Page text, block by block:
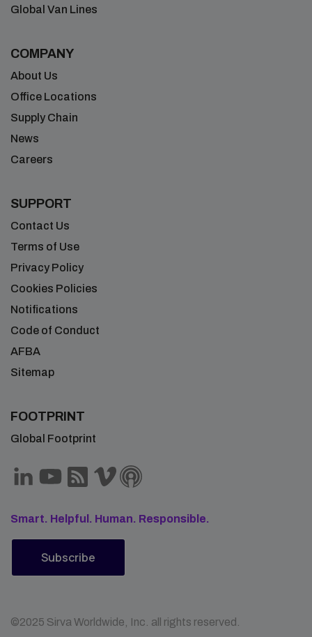
Global Van Lines
COMPANY
About Us
Office Locations
Supply Chain
News
Careers
SUPPORT
Contact Us
Terms of Use
Privacy Policy
Cookies Policies
Notifications
Code of Conduct
AFBA
Sitemap
FOOTPRINT
Global Footprint
Smart. Helpful. Human. Responsible.
Subscribe
©2025 Sirva Worldwide, Inc. all rights reserved.